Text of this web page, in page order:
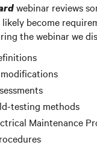
webinar reviews
become
the webinar we
testing methods
Maintenance